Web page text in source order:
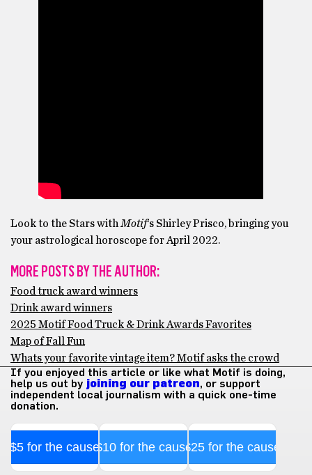
Look to the Stars with Motif‘s Shirley Prisco, bringing you
your astrological horoscope for April 2022.
MORE POSTS BY THE AUTHOR:
Food truck award winners
Drink award winners
2025 Motif Food Truck & Drink Awards Favorites
Map of Fall Fun
Whats your favorite vintage item? Motif asks the crowd
If you enjoyed this article or like what Motif is doing,
help us out by joining our patreon, or support
independent local journalism with a quick one-time
donation.
$5 for the cause$10 for the cause$25 for the cause